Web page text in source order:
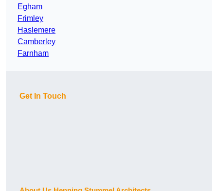
Egham
Frimley
Haslemere
Camberley
Farnham
Get In Touch